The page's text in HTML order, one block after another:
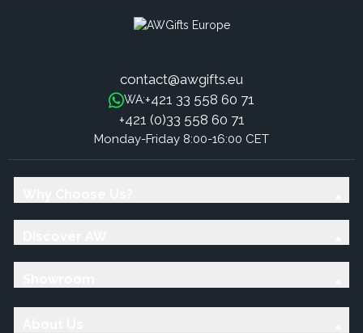
contact@awgifts.eu
WA:+421 33 558 60 71
+421 (0)33 558 60 71
Monday-Friday 8:00-16:00 CET